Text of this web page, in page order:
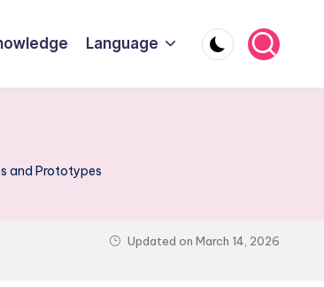
Language
and Prototypes
Updated on March 14, 2026